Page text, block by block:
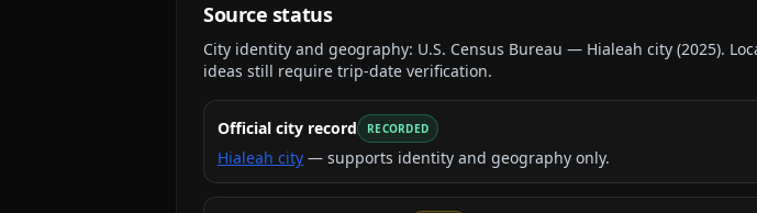
Source status
City identity and geography: U.S. Census Bureau — Hialeah city (2025).
ideas still require trip-date verification.
Official city record RECORDED
Hialeah city — supports identity and geography only.